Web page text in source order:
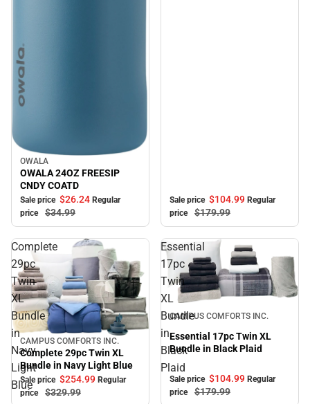
Sale
OWALA
OWALA 24OZ FREESIP
CNDY COATD
Sale price $26.24 Regular
price
$34.99
Sale price $104.99 Regular
price
$179.99
Complete
29pc
Twin
XL
Bundle
in
Navy
Light
Blue
Sale
CAMPUS COMFORTS INC.
Complete 29pc Twin XL
Bundle in Navy Light Blue
Sale price $254.99 Regular
price
$329.99
Essential
17pc
Twin
XL
Bundle
in
Black
Plaid
Sale
CAMPUS COMFORTS INC.
Essential 17pc Twin XL
Bundle in Black Plaid
Sale price $104.99 Regular
price
$179.99